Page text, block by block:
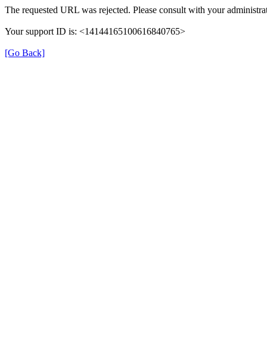
The requested URL was rejected. Please consult with your
Your support ID is: <14144165100616840765>
[Go Back]